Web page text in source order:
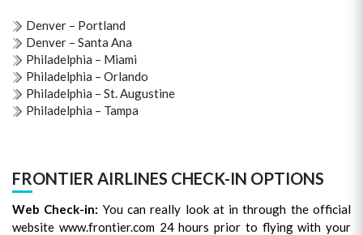
Denver – Portland
Denver – Santa Ana
Philadelphia – Miami
Philadelphia – Orlando
Philadelphia – St. Augustine
Philadelphia – Tampa
FRONTIER AIRLINES CHECK-IN OPTIONS
Web Check-in: You can really look at in through the official
website www.frontier.com 24 hours prior to flying with your